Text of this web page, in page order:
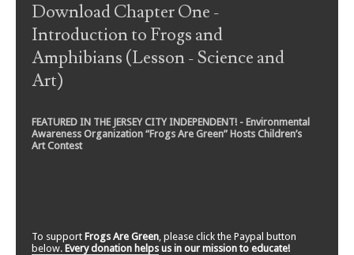
Download Chapter One -
Introduction to Frogs and
Amphibians (Lesson - Science and
Art)
FEATURED IN THE JERSEY CITY INDEPENDENT! - Environmental
Awareness Organization “Frogs Are Green” Hosts Children’s
Art Contest
To support Frogs Are Green, please click the Paypal button
below. Every donation helps us in our mission to educate!